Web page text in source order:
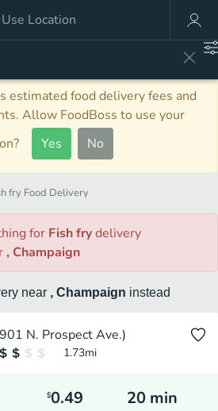
estimated food delivery fees and
Allow FoodBoss to use your
Yes No
fry Food Delivery
for Fish frydelivery
, Champaign
near , Champaign instead
N. Prospect Ave.)
1.73mi
$0.49 20 min